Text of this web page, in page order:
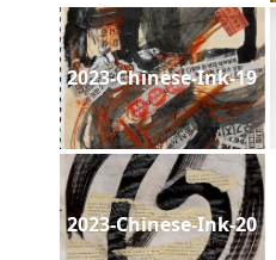
2023-Chinese-Ink-19
2023-Chinese-Ink-20